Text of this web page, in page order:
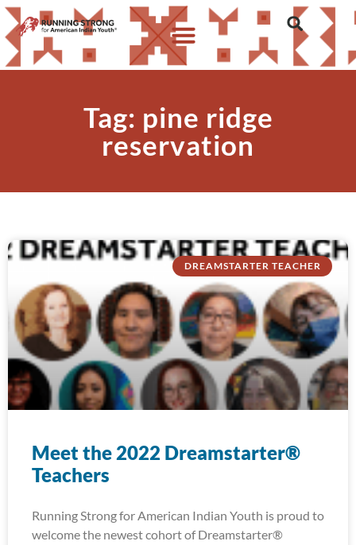
Tag: pine ridge
reservation
DREAMSTARTER TEACHER
Meet the 2022 Dreamstarter®
Teachers
Running Strong for American Indian Youth is proud to
welcome the newest cohort of Dreamstarter®